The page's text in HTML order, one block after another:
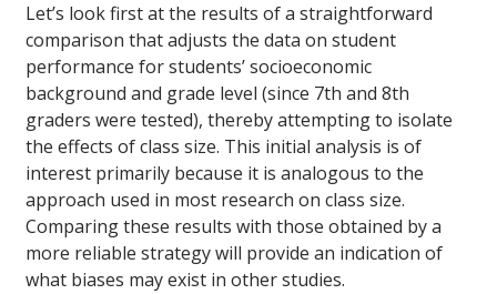
Let’s look first at the results of a straightforward
comparison that adjusts the data on student
performance for students’ socioeconomic
background and grade level (since 7th and 8th
graders were tested), thereby attempting to isolate
the effects of class size. This initial analysis is of
interest primarily because it is analogous to the
approach used in most research on class size.
Comparing these results with those obtained by a
more reliable strategy will provide an indication of
what biases may exist in other studies.